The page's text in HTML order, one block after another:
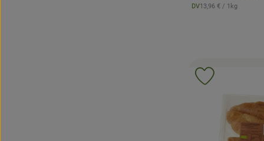
, origin:
DV, Reference price:
13,96 € / 1kg